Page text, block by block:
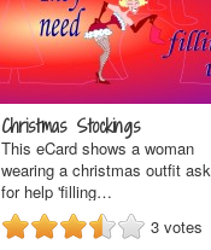
Christmas Stockings
This eCard shows a woman
wearing a christmas outfit
for help 'filling…
3 votes